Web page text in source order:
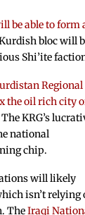
be able to form
bloc will
Shi’ite
Regional
the oil rich city
The KRG’s
national
chip.
will likely
isn’t relying
TheIraqi